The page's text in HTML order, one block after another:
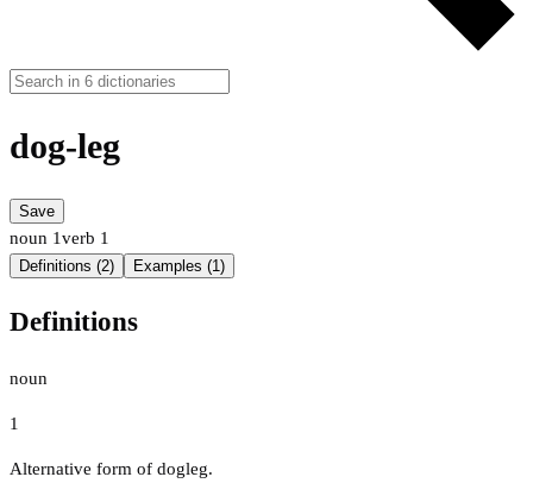
dog-leg
Save
noun 1verb 1
Definitions (2) Examples (1)
Definitions
noun
1
Alternative form of dogleg.